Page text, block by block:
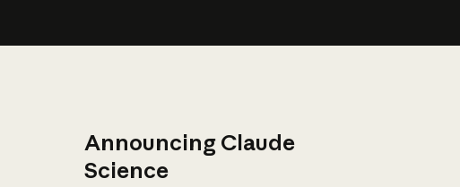
Announcing Claude
Science